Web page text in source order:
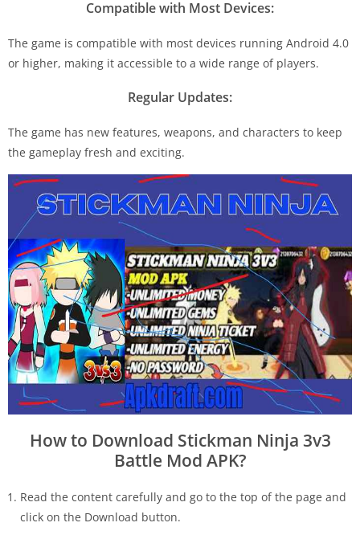
Compatible with Most Devices:
The game is compatible with most devices running Android 4.0
or higher, making it accessible to a wide range of players.
Regular Updates:
The game has new features, weapons, and characters to keep
the gameplay fresh and exciting.
How to Download Stickman Ninja 3v3
Battle Mod APK?
Read the content carefully and go to the top of the page and
click on the Download button.